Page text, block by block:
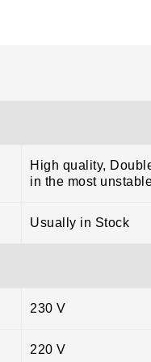
High quality,
in the most
Usually in Stock
230 V
220 V